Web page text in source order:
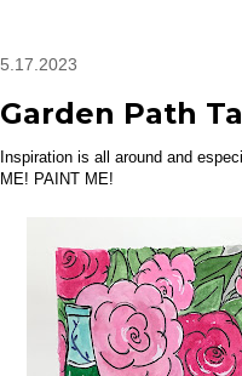
5.17.2023
Garden Path
Inspiration is all around and
ME! PAINT ME!